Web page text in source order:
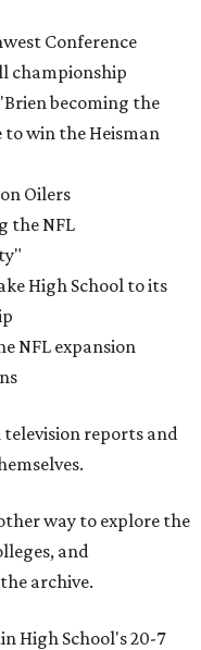
Conference
championship
becoming the
win the Heisman
Oilers
the NFL
High School to its
NFL expansion
reports and
way to explore the
and
archive.
High School's 20-7